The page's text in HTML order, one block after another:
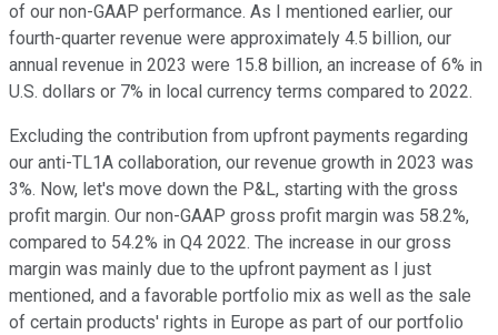
of our non-GAAP performance. As I mentioned earlier, our
fourth-quarter revenue were approximately 4.5 billion, our
annual revenue in 2023 were 15.8 billion, an increase of 6% in
U.S. dollars or 7% in local currency terms compared to 2022.
Excluding the contribution from upfront payments regarding
our anti-TL1A collaboration, our revenue growth in 2023 was
3%. Now, let's move down the P&L, starting with the gross
profit margin. Our non-GAAP gross profit margin was 58.2%,
compared to 54.2% in Q4 2022. The increase in our gross
margin was mainly due to the upfront payment as I just
mentioned, and a favorable portfolio mix as well as the sale
of certain products' rights in Europe as part of our portfolio